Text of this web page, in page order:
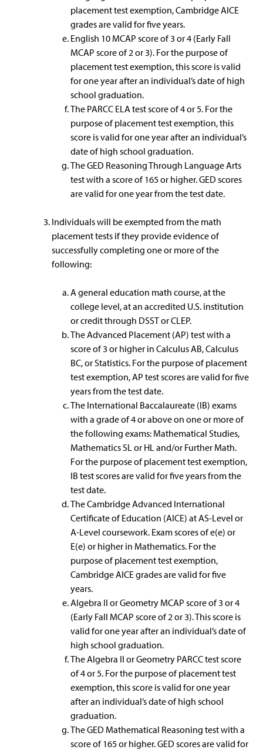
placement test exemption, Cambridge AICE
grades are valid for five years.
English 10 MCAP score of 3 or 4 (Early Fall
MCAP score of 2 or 3). For the purpose of
placement test exemption, this score is valid
for one year after an individual’s date of high
school graduation.
The PARCC ELA test score of 4 or 5. For the
purpose of placement test exemption, this
score is valid for one year after an individual’s
date of high school graduation.
The GED Reasoning Through Language Arts
test with a score of 165 or higher. GED scores
are valid for one year from the test date.
Individuals will be exempted from the math
placement tests if they provide evidence of
successfully completing one or more of the
following:
A general education math course, at the
college level, at an accredited U.S. institution
or credit through DSST or CLEP.
The Advanced Placement (AP) test with a
score of 3 or higher in Calculus AB, Calculus
BC, or Statistics. For the purpose of placement
test exemption, AP test scores are valid for five
years from the test date.
The International Baccalaureate (IB) exams
with a grade of 4 or above on one or more of
the following exams: Mathematical Studies,
Mathematics SL or HL and/or Further Math.
For the purpose of placement test exemption,
IB test scores are valid for five years from the
test date.
The Cambridge Advanced International
Certificate of Education (AICE) at AS-Level or
A-Level coursework. Exam scores of e(e) or
E(e) or higher in Mathematics. For the
purpose of placement test exemption,
Cambridge AICE grades are valid for five
years.
Algebra II or Geometry MCAP score of 3 or 4
(Early Fall MCAP score of 2 or 3). This score is
valid for one year after an individual’s date of
high school graduation.
The Algebra II or Geometry PARCC test score
of 4 or 5. For the purpose of placement test
exemption, this score is valid for one year
after an individual’s date of high school
graduation.
The GED Mathematical Reasoning test with a
score of 165 or higher. GED scores are valid for